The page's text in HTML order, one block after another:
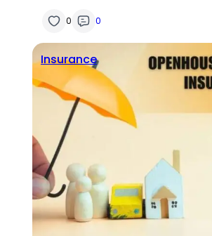
0 0
Insurance